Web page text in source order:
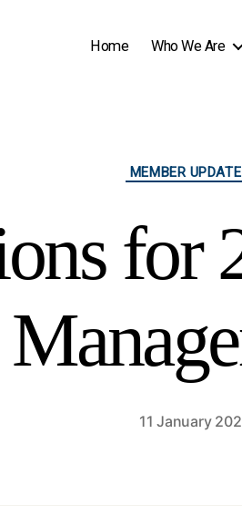
Home Who We Are
MEMBER UPDATE
for
11 January